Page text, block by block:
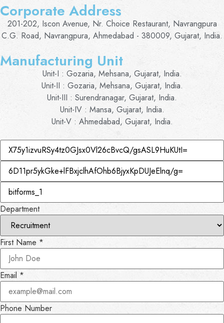
Corporate Address
201-202, Iscon Avenue, Nr. Choice Restaurant, Navrangpura
C.G. Road, Navrangpura, Ahmedabad - 380009, Gujarat, India.
Manufacturing Unit
Unit-I : Gozaria, Mehsana, Gujarat, India.
Unit-II : Gozaria, Mehsana, Gujarat, India.
Unit-III : Surendranagar, Gujarat, India.
Unit-IV : Mansa, Gujarat, India.
Unit-V : Ahmedabad, Gujarat, India.
Department
First Name *
Email *
Phone Number